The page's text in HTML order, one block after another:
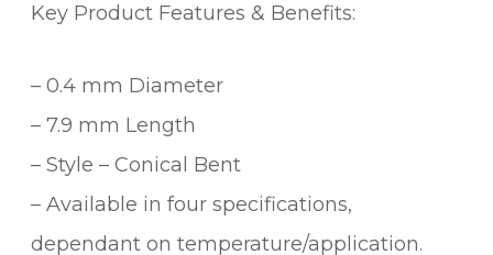
Key Product Features & Benefits:
– 0.4 mm Diameter
– 7.9 mm Length
– Style – Conical Bent
– Available in four specifications,
dependant on temperature/application.